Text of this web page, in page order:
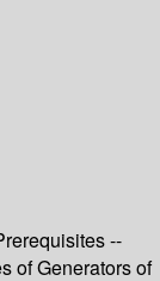
--
of Generators of